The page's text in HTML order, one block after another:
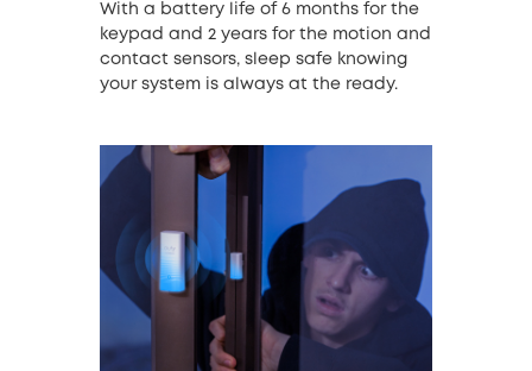
With a battery life of 6 months for the
keypad and 2 years for the motion and
contact sensors, sleep safe knowing
your system is always at the ready.